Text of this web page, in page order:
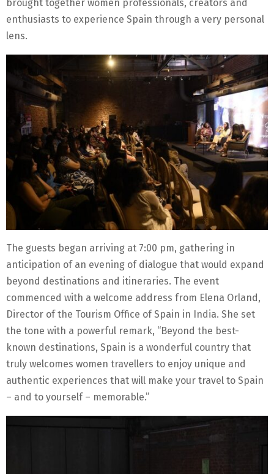
brought together women professionals, creators and
enthusiasts to experience Spain through a very personal
lens.
The guests began arriving at 7:00 pm, gathering in
anticipation of an evening of dialogue that would expand
beyond destinations and itineraries. The event
commenced with a welcome address from Elena Orland,
Director of the Tourism Office of Spain in India. She set
the tone with a powerful remark, “Beyond the best-
known destinations, Spain is a wonderful country that
truly welcomes women travellers to enjoy unique and
authentic experiences that will make your travel to Spain
– and to yourself – memorable.”